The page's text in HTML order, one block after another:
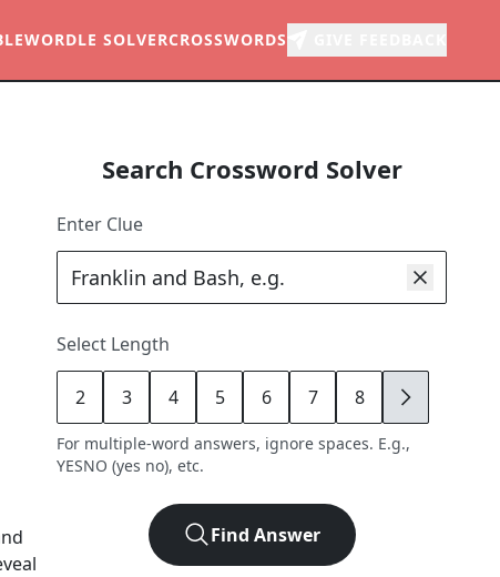
WORDLE SOLVERCROSSWORDS
Search Crossword Solver
Enter Clue
Select Length
2 3 4 5 6 7 8 9
For multiple-word answers, ignore spaces. E.g.,
YESNO (yes no), etc.
Find Answer